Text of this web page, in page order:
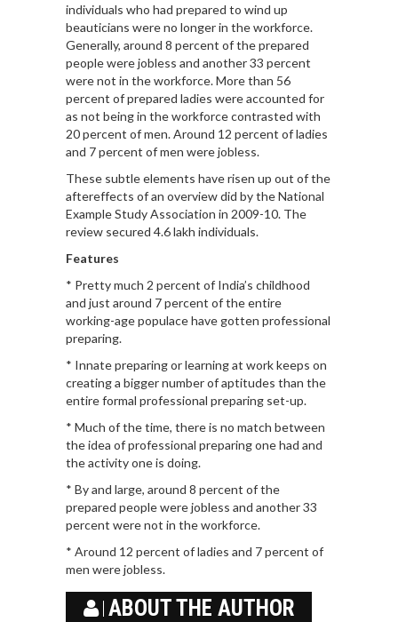
individuals who had prepared to wind up
beauticians were no longer in the workforce.
Generally, around 8 percent of the prepared
people were jobless and another 33 percent
were not in the workforce. More than 56
percent of prepared ladies were accounted for
as not being in the workforce contrasted with
20 percent of men. Around 12 percent of ladies
and 7 percent of men were jobless.
These subtle elements have risen up out of the
aftereffects of an overview did by the National
Example Study Association in 2009-10. The
review secured 4.6 lakh individuals.
Features
* Pretty much 2 percent of India’s childhood
and just around 7 percent of the entire
working-age populace have gotten professional
preparing.
* Innate preparing or learning at work keeps on
creating a bigger number of aptitudes than the
entire formal professional preparing set-up.
* Much of the time, there is no match between
the idea of professional preparing one had and
the activity one is doing.
* By and large, around 8 percent of the
prepared people were jobless and another 33
percent were not in the workforce.
* Around 12 percent of ladies and 7 percent of
men were jobless.
ABOUT THE AUTHOR